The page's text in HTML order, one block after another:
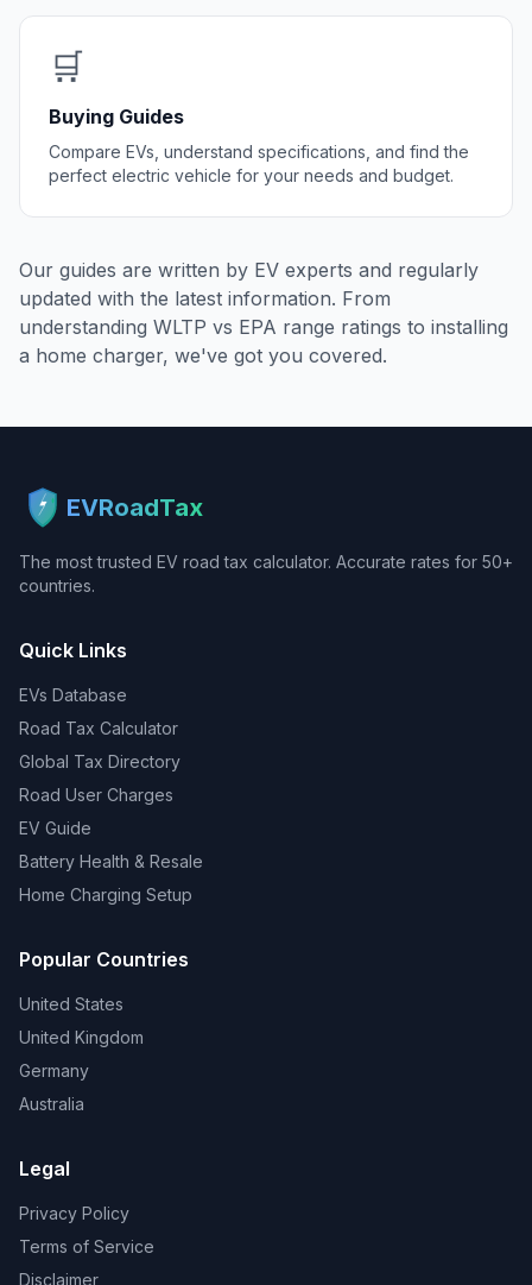
🛒
Buying Guides
Compare EVs, understand specifications, and find the
perfect electric vehicle for your needs and budget.
Our guides are written by EV experts and regularly
updated with the latest information. From
understanding WLTP vs EPA range ratings to installing
a home charger, we've got you covered.
EVRoadTax
The most trusted EV road tax calculator. Accurate rates for 50+
countries.
Quick Links
EVs Database
Road Tax Calculator
Global Tax Directory
Road User Charges
EV Guide
Battery Health & Resale
Home Charging Setup
Popular Countries
United States
United Kingdom
Germany
Australia
Legal
Privacy Policy
Terms of Service
Disclaimer